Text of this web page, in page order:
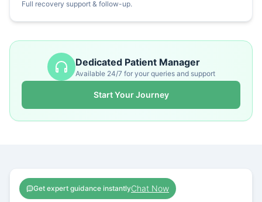
Full recovery support & follow-up.
Dedicated Patient Manager
Available 24/7 for your queries and support
Start Your Journey
Get expert guidance instantlyChat Now